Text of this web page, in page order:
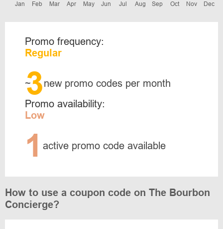
Jan Feb Mar Apr May Jun Jul Aug Sep Oct Nov Dec
Promo frequency:
Regular
~
3new promo codes per month
Promo availability:
Low
1 active promo code available
How to use a coupon code on The Bourbon
Concierge?